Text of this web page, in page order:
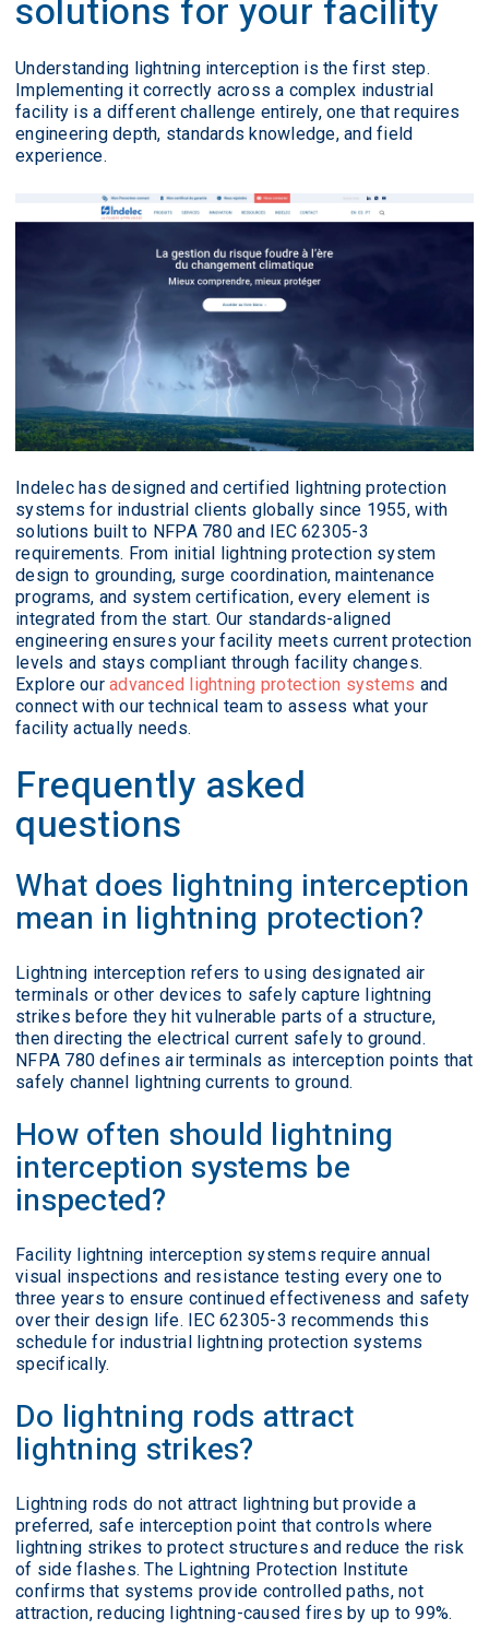
solutions for your facility
Understanding lightning interception is the first step.
Implementing it correctly across a complex industrial
facility is a different challenge entirely, one that requires
engineering depth, standards knowledge, and field
experience.
Indelec has designed and certified lightning protection
systems for industrial clients globally since 1955, with
solutions built to NFPA 780 and IEC 62305-3
requirements. From initial lightning protection system
design to grounding, surge coordination, maintenance
programs, and system certification, every element is
integrated from the start. Our standards-aligned
engineering ensures your facility meets current protection
levels and stays compliant through facility changes.
Explore our advanced lightning protection systems and
connect with our technical team to assess what your
facility actually needs.
Frequently asked
questions
What does lightning interception
mean in lightning protection?
Lightning interception refers to using designated air
terminals or other devices to safely capture lightning
strikes before they hit vulnerable parts of a structure,
then directing the electrical current safely to ground.
NFPA 780 defines air terminals as interception points that
safely channel lightning currents to ground.
How often should lightning
interception systems be
inspected?
Facility lightning interception systems require annual
visual inspections and resistance testing every one to
three years to ensure continued effectiveness and safety
over their design life. IEC 62305-3 recommends this
schedule for industrial lightning protection systems
specifically.
Do lightning rods attract
lightning strikes?
Lightning rods do not attract lightning but provide a
preferred, safe interception point that controls where
lightning strikes to protect structures and reduce the risk
of side flashes. The Lightning Protection Institute
confirms that systems provide controlled paths, not
attraction, reducing lightning-caused fires by up to 99%.